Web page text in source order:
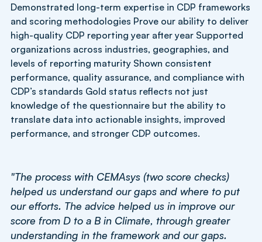
Demonstrated long-term expertise in CDP frameworks
and scoring methodologies Prove our ability to deliver
high-quality CDP reporting year after year Supported
organizations across industries, geographies, and
levels of reporting maturity Shown consistent
performance, quality assurance, and compliance with
CDP’s standards Gold status reflects not just
knowledge of the questionnaire but the ability to
translate data into actionable insights, improved
performance, and stronger CDP outcomes.
"The process with CEMAsys (two score checks)
helped us understand our gaps and where to put
our efforts. The advice helped us in improve our
score from D to a B in Climate, through greater
understanding in the framework and our gaps.